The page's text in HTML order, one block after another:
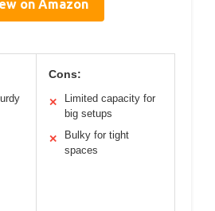
on Amazon
Cons:
✕
Limited capacity for
big setups
✕
Bulky for tight
spaces